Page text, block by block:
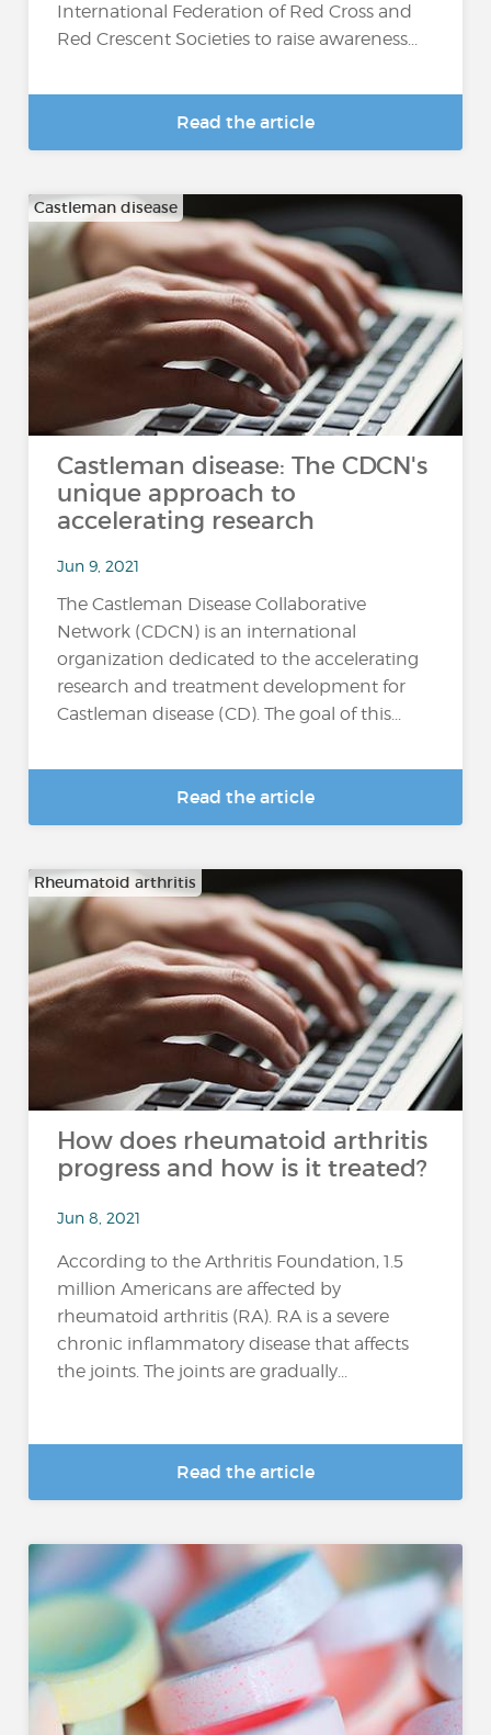
International Federation of Red Cross and
Red Crescent Societies to raise awareness...
Read the article
Castleman disease
Castleman disease: The CDCN's
unique approach to
accelerating research
Jun 9, 2021
The Castleman Disease Collaborative
Network (CDCN) is an international
organization dedicated to the accelerating
research and treatment development for
Castleman disease (CD). The goal of this...
Read the article
Rheumatoid arthritis
How does rheumatoid arthritis
progress and how is it treated?
Jun 8, 2021
According to the Arthritis Foundation, 1.5
million Americans are affected by
rheumatoid arthritis (RA). RA is a severe
chronic inflammatory disease that affects
the joints. The joints are gradually...
Read the article